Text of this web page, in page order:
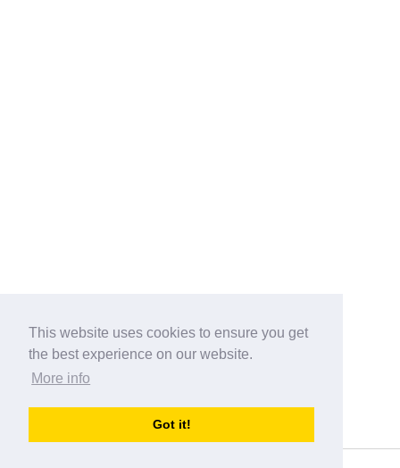
This website uses cookies to ensure you get
the best experience on our website.
More info
Got it!
australia-opening-times.com